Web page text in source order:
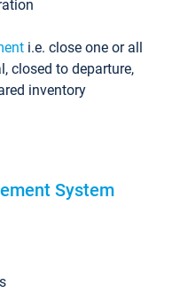
i.e. close one or all
closed to departure,
inventory
System